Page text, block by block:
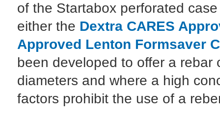
of the Startabox perforated
either the Dextra CARES
Approved Lenton Formsaver
been developed to offer a rebar
diameters and where a high
factors prohibit the use of a